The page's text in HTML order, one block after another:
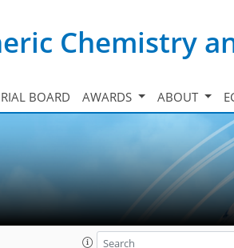
Chemistry
BOARD AWARDS ABOUT